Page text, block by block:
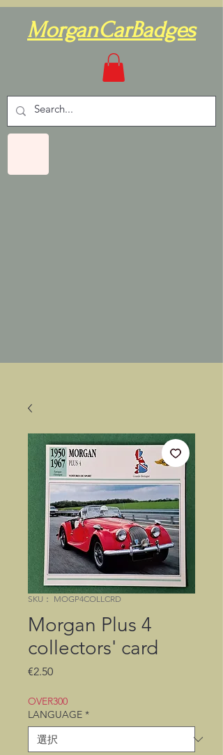
MorganCarBadges
SKU： MOGP4COLLCRD
Morgan Plus 4
collectors' card
€2.50価
OVER300
LANGUAGE *